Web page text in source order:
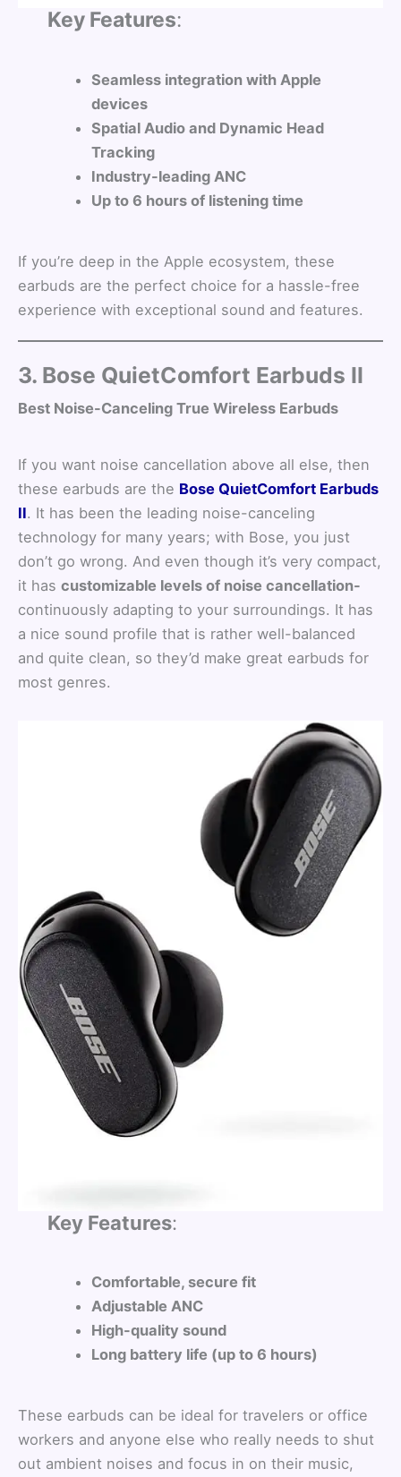
Key Features:
Seamless integration with Apple
devices
Spatial Audio and Dynamic Head
Tracking
Industry-leading ANC
Up to 6 hours of listening time
If you’re deep in the Apple ecosystem, these
earbuds are the perfect choice for a hassle-free
experience with exceptional sound and features.
3. Bose QuietComfort Earbuds II
Best Noise-Canceling True Wireless Earbuds
If you want noise cancellation above all else, then
these earbuds are the Bose QuietComfort Earbuds
II. It has been the leading noise-canceling
technology for many years; with Bose, you just
don’t go wrong. And even though it’s very compact,
it has customizable levels of noise cancellation-
continuously adapting to your surroundings. It has
a nice sound profile that is rather well-balanced
and quite clean, so they’d make great earbuds for
most genres.
Key Features:
Comfortable, secure fit
Adjustable ANC
High-quality sound
Long battery life (up to 6 hours)
These earbuds can be ideal for travelers or office
workers and anyone else who really needs to shut
out ambient noises and focus in on their music,